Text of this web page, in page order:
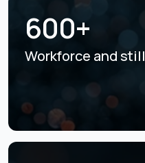
600+
Workforce and still